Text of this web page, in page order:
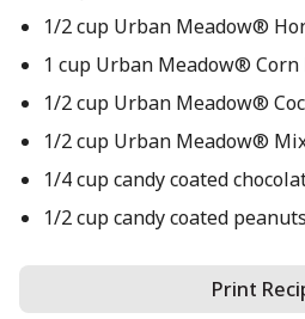
1/2 cup Urban Meadow®
1 cup Urban Meadow® Corn
1/2 cup Urban Meadow®
1/2 cup Urban Meadow®
1/4 cup candy coated
1/2 cup candy coated peanuts
Print